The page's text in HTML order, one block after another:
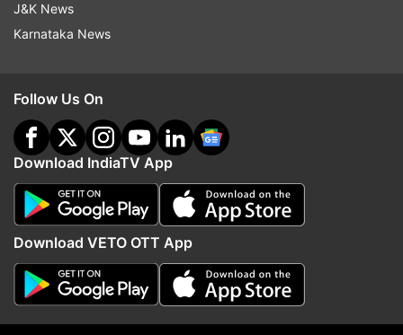
More From World
J&K News
Karnataka News
Follow Us On
Download IndiaTV App
Download VETO OTT App